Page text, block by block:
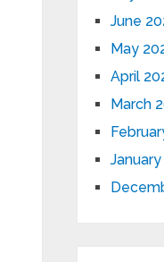
June
May
April
March